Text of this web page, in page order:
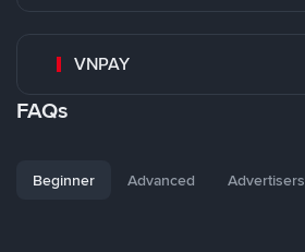
VNPAY
FAQs
Beginner Advanced Advertisers